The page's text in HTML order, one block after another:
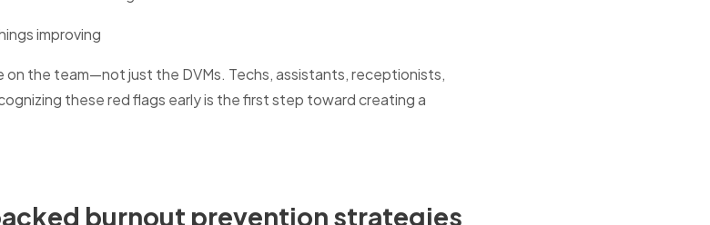
improving
on the team—not just the DVMs. Techs, assistants, receptionists,
these red flags early is the first step toward creating a
burnout prevention strategies